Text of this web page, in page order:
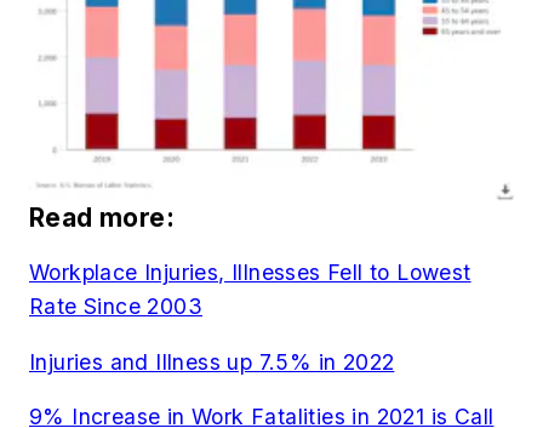
Read more:
Workplace Injuries, Illnesses Fell to Lowest
Rate Since 2003
Injuries and Illness up 7.5% in 2022
9% Increase in Work Fatalities in 2021 is Call